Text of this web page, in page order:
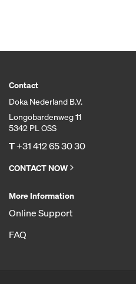
Contact
Doka Nederland B.V.
Longobardenweg 11
5342 PL OSS
T+31 412 65 30 30
CONTACT NOW
More Information
Online Support
FAQ